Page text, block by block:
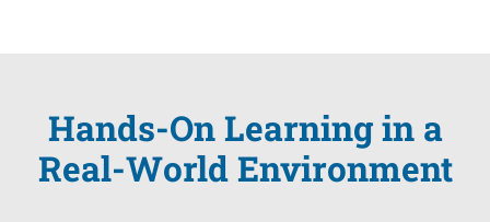
Hands-On Learning in a
Real-World Environment